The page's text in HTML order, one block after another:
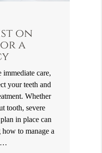
on
a
care,
your teeth and
Whether
tooth, severe
in place can
to manage a